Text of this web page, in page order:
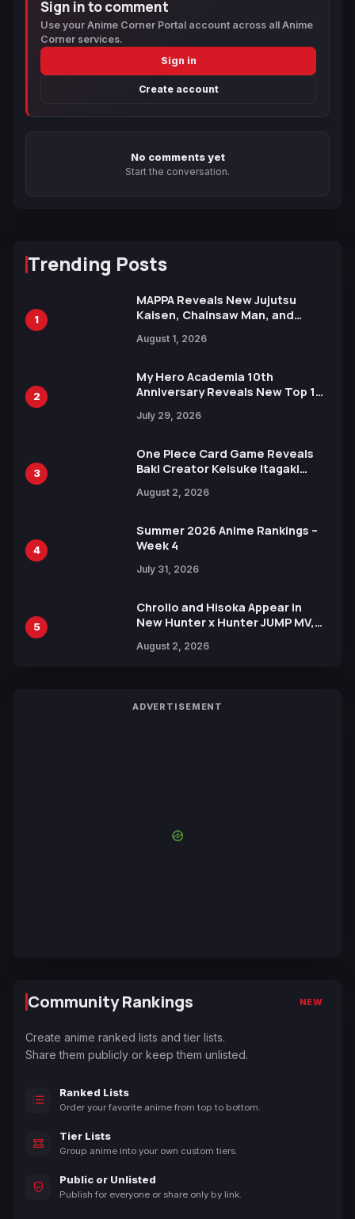
Sign in to comment
Use your Anime Corner Portal account across all Anime
Corner services.
Sign in
Create account
No comments yet
Start the conversation.
Trending Posts
1
MAPPA Reveals New Jujutsu
Kaisen, Chainsaw Man, and
Ahead of 15th Anniversary Expo
August 1, 2026
2
My Hero Academia 10th
Anniversary Reveals New Top 10
July 29, 2026
3
One Piece Card Game Reveals
Baki Creator Keisuke Itagaki
Xebec Debuts in New Booster
August 2, 2026
4
Summer 2026 Anime Rankings –
Week 4
July 31, 2026
5
Chrollo and Hisoka Appear in
New Hunter x Hunter JUMP MV,
August 2, 2026
ADVERTISEMENT
Community Rankings NEW
Create anime ranked lists and tier lists.
Share them publicly or keep them unlisted.
Ranked Lists
Order your favorite anime from top to bottom.
Tier Lists
Group anime into your own custom tiers.
Public or Unlisted
Publish for everyone or share only by link.